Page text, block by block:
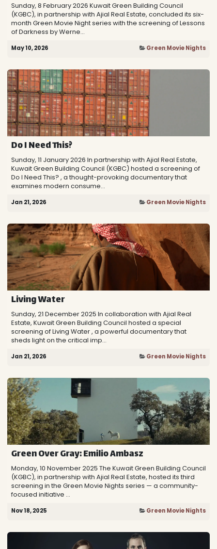
Sunday, 8 February 2026 Kuwait Green Building Council
(KGBC), in partnership with Ajial Real Estate, concluded its six-
month Green Movie Night series with the screening of Lessons
of Darkness by Werne...
May 10, 2026 Green Movie Nights
Do I Need This?
Sunday, 11 January 2026 In partnership with Ajial Real Estate,
Kuwait Green Building Council (KGBC) hosted a screening of
Do I Need This? , a thought-provoking documentary that
examines modern consume...
Jan 21, 2026 Green Movie Nights
Living Water
Sunday, 21 December 2025 In collaboration with Ajial Real
Estate, Kuwait Green Building Council hosted a special
screening of Living Water , a powerful documentary that
sheds light on the critical imp...
Jan 21, 2026 Green Movie Nights
Green Over Gray: Emilio Ambasz
Monday, 10 ​November 2025 The Kuwait Green Building Council
(KGBC), in partnership with Ajial Real Estate, hosted its third
screening in the Green Movie Nights series — a community-
focused initiative ...
Nov 18, 2025 Green Movie Nights